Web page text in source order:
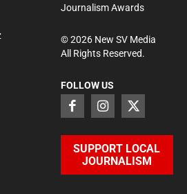
Journalism Awards
©2026New SV Media
All Rights Reserved.
FOLLOW US
SUPPORT LOCAL
JOURNALISM